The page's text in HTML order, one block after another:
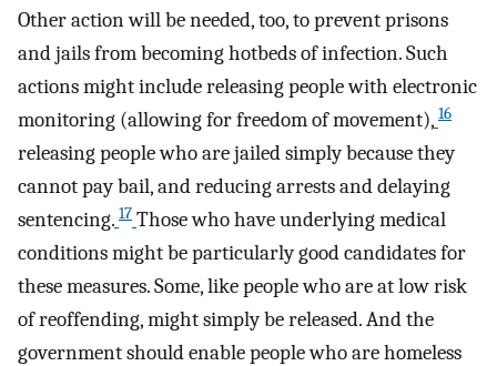
Other action will be needed, too, to prevent prisons
and jails from becoming hotbeds of infection. Such
actions might include releasing people with electronic
monitoring (allowing for freedom of movement), 16
releasing people who are jailed simply because they
cannot pay bail, and reducing arrests and delaying
sentencing. 17 Those who have underlying medical
conditions might be particularly good candidates for
these measures. Some, like people who are at low risk
of reoffending, might simply be released. And the
government should enable people who are homeless